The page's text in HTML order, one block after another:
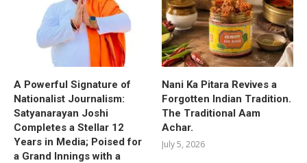
A Powerful Signature of
Nationalist Journalism:
Satyanarayan Joshi
Completes a Stellar 12
Years in Media; Poised for
a Grand Innings with a
Nani Ka Pitara Revives a
Forgotten Indian Tradition.
The Traditional Aam
Achar.
July 5, 2026